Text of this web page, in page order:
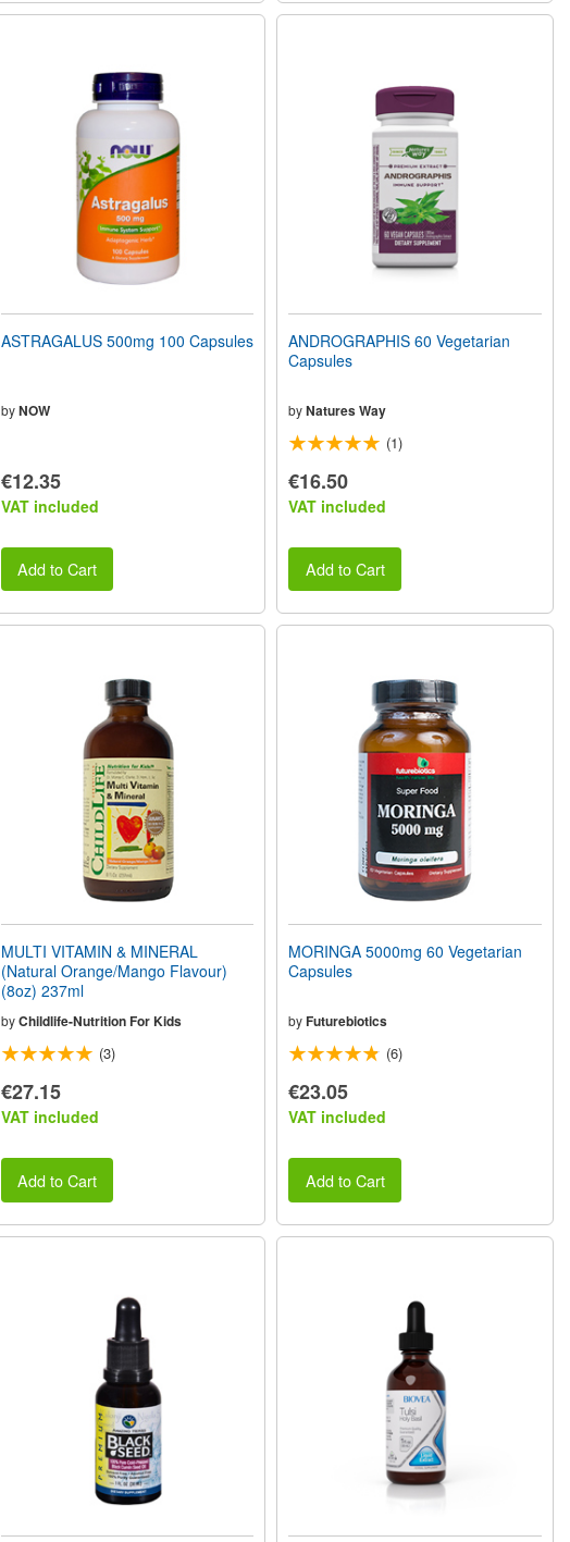
ASTRAGALUS 500mg 100 Capsules
by NOW
€12.35
VAT included
Add to Cart
ANDROGRAPHIS 60 Vegetarian
Capsules
byNatures Way
(1)
€16.50
VAT included
Add to Cart
MULTI VITAMIN & MINERAL
(Natural Orange/Mango Flavour)
(8oz) 237ml
by Childlife-Nutrition For Kids
(3)
€27.15
VAT included
Add to Cart
MORINGA 5000mg 60 Vegetarian
Capsules
byFuturebiotics
(6)
€23.05
VAT included
Add to Cart